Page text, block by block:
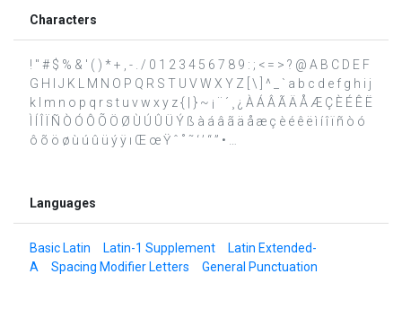
Characters
! " # $ % & ' ( ) * + , - . / 0 1 2 3 4 5 6 7 8 9 : ; < = > ? @ A B C D E F
G H I J K L M N O P Q R S T U V W X Y Z [ \ ] ^ _ ` a b c d e f g h i j
k l m n o p q r s t u v w x y z { | } ~ ¡ ¨ ´ ¸ ¿ À Á Â Ã Ä Å Æ Ç È É Ê Ë
Ì Í Î Ï Ñ Ò Ó Ô Õ Ö Ø Ù Ú Û Ü Ý ß à á â ã ä å æ ç è é ê ë ì í î ï ñ ò ó
ô õ ö ø ù ú û ü ý ÿ ı Œ œ Ÿ ˆ ˚ ˜ ‘ ’ “ ” • …
Languages
Basic Latin Latin-1 Supplement
Latin Extended-
A
Spacing Modifier Letters General Punctuation